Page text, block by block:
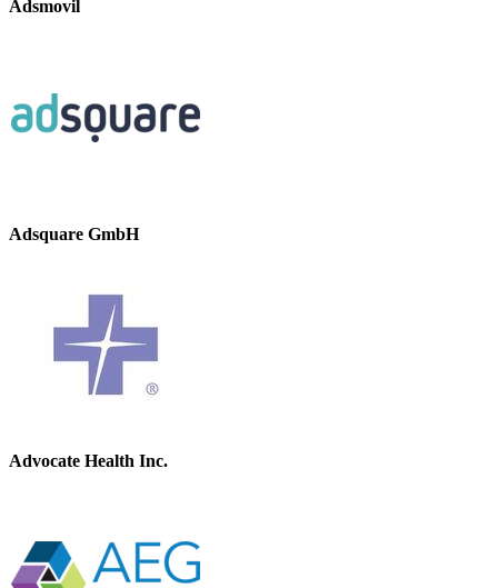
Adsmovil
Adsquare GmbH
Advocate Health Inc.